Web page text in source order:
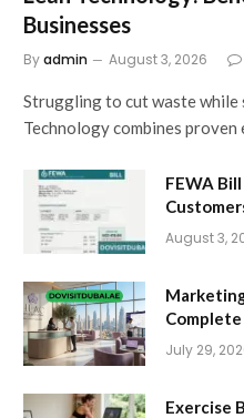
Businesses
Byadmin August 3, 2026
Struggling to cut waste while
Technology combines
FEWA
August 3,
July 29,
Exercise